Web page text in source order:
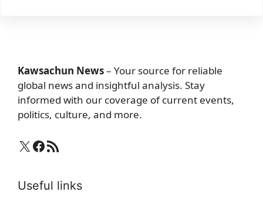
Kawsachun News– Your source for reliable
global news and insightful analysis. Stay
informed with our coverage of current events,
politics, culture, and more.
X Facebook
RSS Feed
Useful links